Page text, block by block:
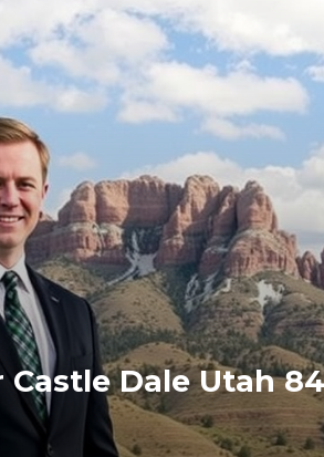
Dale Utah